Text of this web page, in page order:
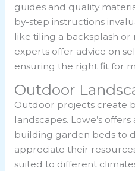
guides and quality
by-step instructions
like tiling a backsplash
experts offer advice on
ensuring the right fit for
Outdoor
Outdoor projects create
landscapes. Lowe’s
building garden beds to
appreciate their
suited to different